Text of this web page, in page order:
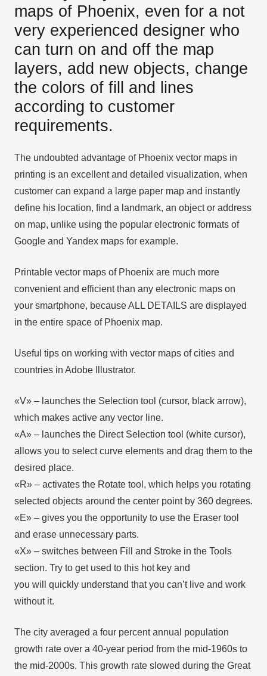
maps of Phoenix, even for a not
very experienced designer who
can turn on and off the map
layers, add new objects, change
the colors of fill and lines
according to customer
requirements.
The undoubted advantage of Phoenix vector maps in
printing is an excellent and detailed visualization, when
customer can expand a large paper map and instantly
define his location, find a landmark, an object or address
on map, unlike using the popular electronic formats of
Google and Yandex maps for example.
Printable vector maps of Phoenix are much more
convenient and efficient than any electronic maps on
your smartphone, because ALL DETAILS are displayed
in the entire space of Phoenix map.
Useful tips on working with vector maps of cities and
countries in Adobe Illustrator.
«V» – launches the Selection tool (cursor, black arrow),
which makes active any vector line.
«А» – launches the Direct Selection tool (white cursor),
allows you to select curve elements and drag them to the
desired place.
«R» – activates the Rotate tool, which helps you rotating
selected objects around the center point by 360 degrees.
«E» – gives you the opportunity to use the Eraser tool
and erase unnecessary parts.
«X» – switches between Fill and Stroke in the Tools
section. Try to get used to this hot key and
you will quickly understand that you can’t live and work
without it.
The city averaged a four percent annual population
growth rate over a 40-year period from the mid-1960s to
the mid-2000s. This growth rate slowed during the Great